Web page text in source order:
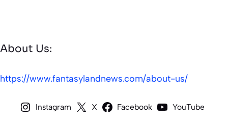
About Us:
https://www.fantasylandnews.com/about-us/
Instagram X Facebook YouTube